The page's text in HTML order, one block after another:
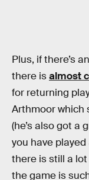
Plus, if there’s
there isalmost
for returning
Arthmoor which
(he’s also got a
you have played
there is still a lot
the game is